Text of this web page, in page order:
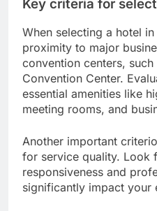
Key criteria for
When selecting a hotel
proximity to major
convention centers, such
Convention Center.
essential amenities like
meeting rooms, and
Another important
for service quality. Look
responsiveness and
significantly impact your